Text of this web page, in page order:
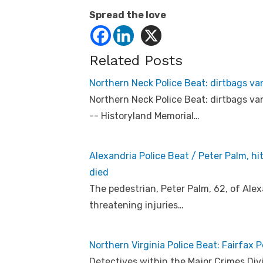
Spread the love
Related Posts
Northern Neck Police Beat: dirtbags
Northern Neck Police Beat: dirtbags
-- Historyland Memorial…
Alexandria Police Beat / Peter Palm,
died
The pedestrian, Peter Palm, 62, of
threatening injuries…
Northern Virginia Police Beat: Fairfax